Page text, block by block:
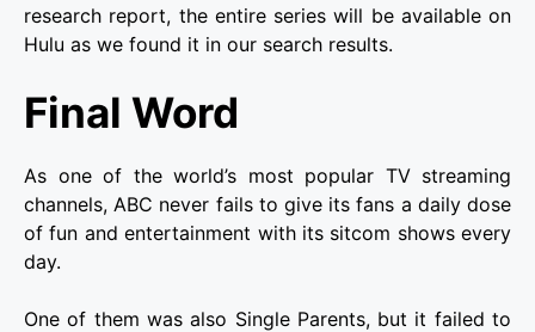
research report, the entire series will be available on
Hulu as we found it in our search results.
Final Word
As one of the world’s most popular TV streaming
channels, ABC never fails to give its fans a daily dose
of fun and entertainment with its sitcom shows every
day.
One of them was also Single Parents, but it failed to